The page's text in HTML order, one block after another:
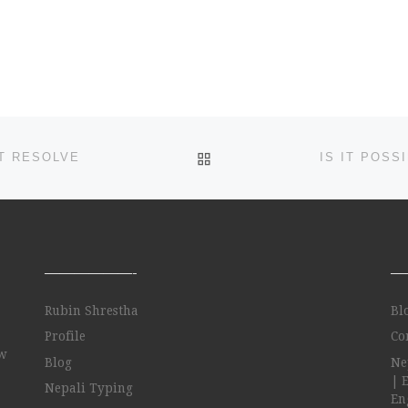
RESOLVE BACK TO POST LIST
——————-
Rubin Shrestha
Profile
Blog
Nepali Typing
|